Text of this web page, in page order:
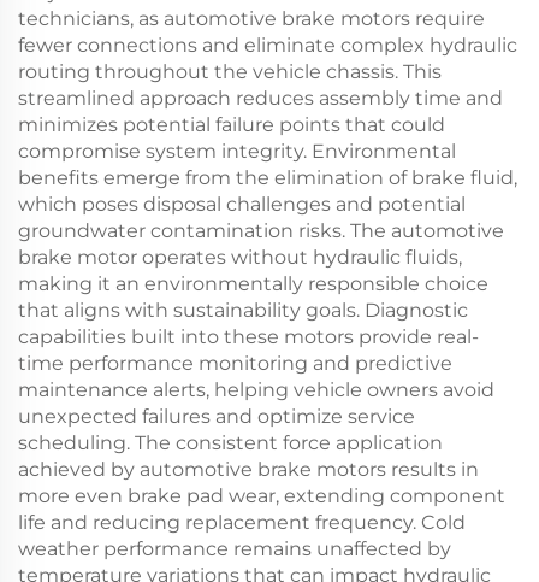
technicians, as automotive brake motors require
fewer connections and eliminate complex hydraulic
routing throughout the vehicle chassis. This
streamlined approach reduces assembly time and
minimizes potential failure points that could
compromise system integrity. Environmental
benefits emerge from the elimination of brake fluid,
which poses disposal challenges and potential
groundwater contamination risks. The automotive
brake motor operates without hydraulic fluids,
making it an environmentally responsible choice
that aligns with sustainability goals. Diagnostic
capabilities built into these motors provide real-
time performance monitoring and predictive
maintenance alerts, helping vehicle owners avoid
unexpected failures and optimize service
scheduling. The consistent force application
achieved by automotive brake motors results in
more even brake pad wear, extending component
life and reducing replacement frequency. Cold
weather performance remains unaffected by
temperature variations that can impact hydraulic